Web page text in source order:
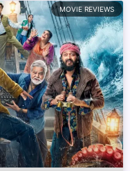
MOVIE REVIEWS